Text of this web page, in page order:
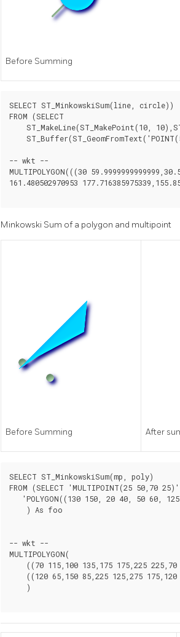
Before Summing
SELECT ST_MinkowskiSum(line, circle))
FROM (SELECT
ST_MakeLine(ST_MakePoint(10,
-- wkt --
MULTIPOLYGON(((30
161.480502970953
Minkowski Sum of a polygon and multipoint
Before Summing After
SELECT ST_MinkowskiSum(mp, poly)
FROM (SELECT 'MULTIPOINT(25 50,70
'POLYGON((130 150, 20 40, 50 60,
    ) As foo
-- wkt --
MULTIPOLYGON(
((70 115,100 135,175 175,225 225,70
((120 65,150 85,225 125,275 175,120
    )